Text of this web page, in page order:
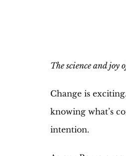
The science and joy
Change is
knowing what’s
intention.